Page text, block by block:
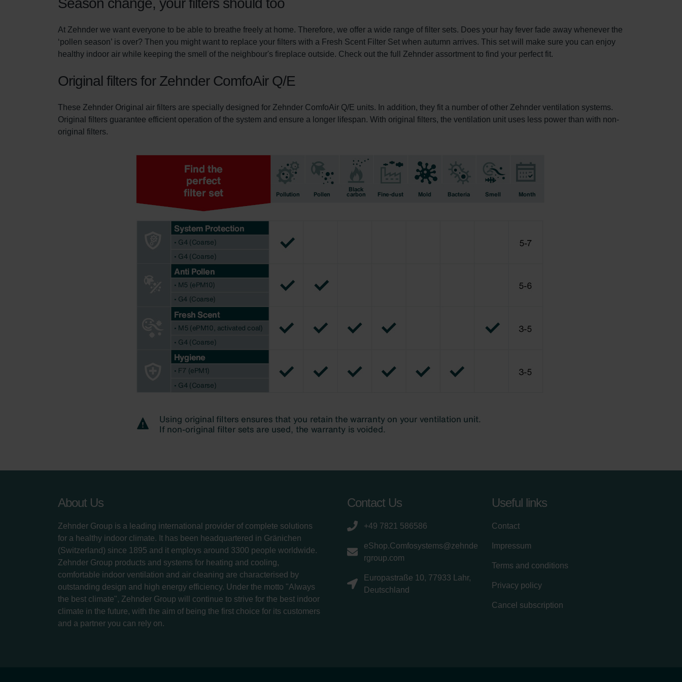
At Zehnder we want everyone to be able to breathe freely at home. Therefore, we offer a wide range of filter sets. Does your hay fever fade away whenever the
‘pollen season’ is over? Then you might want to replace your filters with a Fresh Scent Filter Set when autumn arrives. This set will make sure you can enjoy
healthy indoor air while keeping the smell of the neighbour's fireplace outside. Check out the full Zehnder assortment to find your perfect fit.
Original filters for Zehnder ComfoAir Q/E
These Zehnder Original air filters are specially designed for Zehnder ComfoAir Q/E units. In addition, they fit a number of other Zehnder ventilation systems.
Original filters guarantee efficient operation of the system and ensure a longer lifespan. With original filters, the ventilation unit uses less power than with non-
original filters.
About Us
Zehnder Group is a leading international provider of complete solutions
for a healthy indoor climate. It has been headquartered in Gränichen
(Switzerland) since 1895 and it employs around 3300 people worldwide.
Zehnder Group products and systems for heating and cooling,
comfortable indoor ventilation and air cleaning are characterised by
outstanding design and high energy efficiency. Under the motto "Always
the best climate", Zehnder Group will continue to strive for the best indoor
climate in the future, with the aim of being the first choice for its customers
and a partner you can rely on.
Contact Us
+49 7821 586586
eShop.Comfosystems@zehnde
rgroup.com
Europastraße 10, 77933 Lahr,
Deutschland
Useful links
Contact
Impressum
Terms and conditions
Privacy policy
Cancel subscription